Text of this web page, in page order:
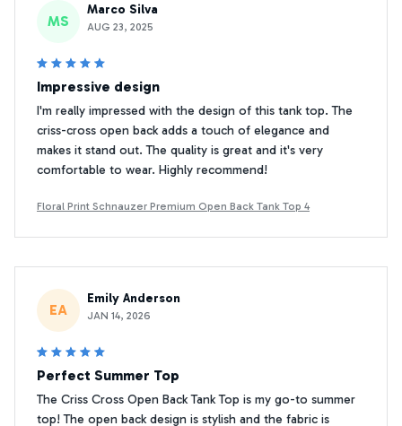
MS
Marco Silva
AUG 23, 2025
Impressive design
I'm really impressed with the design of this tank top. The
criss-cross open back adds a touch of elegance and
makes it stand out. The quality is great and it's very
comfortable to wear. Highly recommend!
Floral Print Schnauzer Premium Open Back Tank Top 4
EA
Emily Anderson
JAN 14, 2026
Perfect Summer Top
The Criss Cross Open Back Tank Top is my go-to summer
top! The open back design is stylish and the fabric is